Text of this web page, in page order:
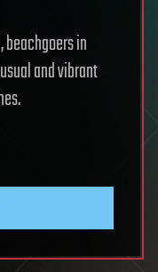
in
and vibrant